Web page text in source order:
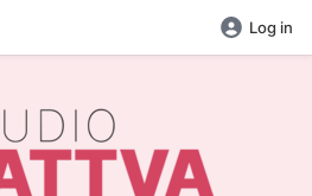
Log in